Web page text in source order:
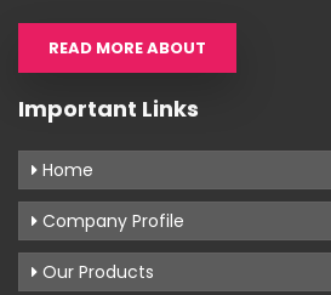
READ MORE ABOUT
Important Links
Home
Company Profile
Our Products